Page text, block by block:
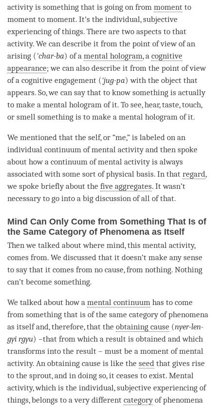
activityis something that is going on from moment to
moment to moment. It’s the individual, subjective
experiencing of things. There are two aspects to that
activity. We can describe it from the point of view of an
arising ( 'char-ba) of a mental hologram, a cognitive
appearance; we can also describe it from the point of view
of a cognitive engagement ( 'jug-pa) with the object that
appears. So, we can say that to know something is actually
to make a mental hologram of it. To see, hear, taste, touch,
or smell something is to make a mental hologram of it.
We mentioned that the self, or “me,” is labeled on an
individual continuum ofmental activityand then spoke
about how a continuum ofmental activityis always
associated with some sort of physical basis. In that regard,
we spoke briefly about the five aggregates. It wasn’t
necessary to go into a big discussion of all of that.
Mind Can Only Come from Something That Is of
the Same Category of Phenomena as Itself
Then we talked about where mind, this mental activity,
comes from. We discussed that it doesn’t make any sense
to say that it comes from no cause, from nothing. Nothing
can’t become something.
We talked about how a mental continuum has to come
from something that is of the same category of phenomena
as itself and, therefore, that the obtaining cause (nyer-len-
gyi rgyu) –that from which a result is obtained and which
transforms into the result – must be a moment ofmental
activity. An obtaining cause is like the seed that gives rise
to the sprout, and in doing so, it ceases to exist. Mental
activity, which is the individual, subjective experiencing of
things, belongs to a very different categoryof phenomena